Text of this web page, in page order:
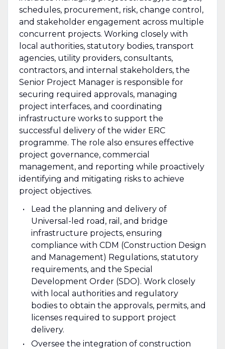
schedules, procurement, risk, change control,
and stakeholder engagement across multiple
concurrent projects. Working closely with
local authorities, statutory bodies, transport
agencies, utility providers, consultants,
contractors, and internal stakeholders, the
Senior Project Manager is responsible for
securing required approvals, managing
project interfaces, and coordinating
infrastructure works to support the
successful delivery of the wider ERC
programme. The role also ensures effective
project governance, commercial
management, and reporting while proactively
identifying and mitigating risks to achieve
project objectives.
Lead the planning and delivery of
Universal-led road, rail, and bridge
infrastructure projects, ensuring
compliance with CDM (Construction Design
and Management) Regulations, statutory
requirements, and the Special
Development Order (SDO). Work closely
with local authorities and regulatory
bodies to obtain the approvals, permits, and
licenses required to support project
delivery.
Oversee the integration of construction